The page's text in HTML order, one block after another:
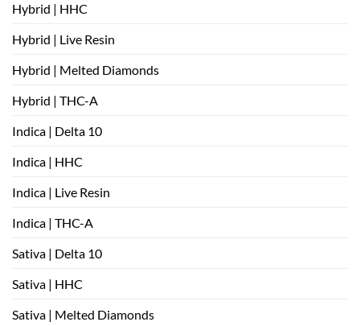
Hybrid | HHC
Hybrid | Live Resin
Hybrid | Melted Diamonds
Hybrid | THC-A
Indica | Delta 10
Indica | HHC
Indica | Live Resin
Indica | THC-A
Sativa | Delta 10
Sativa | HHC
Sativa | Melted Diamonds